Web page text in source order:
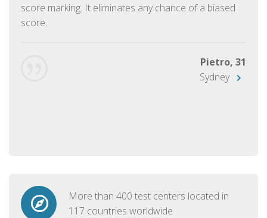
score marking. It eliminates any chance of a biased
score.
Pietro, 31
Sydney
More than 400 test centers located in
117 countries worldwide